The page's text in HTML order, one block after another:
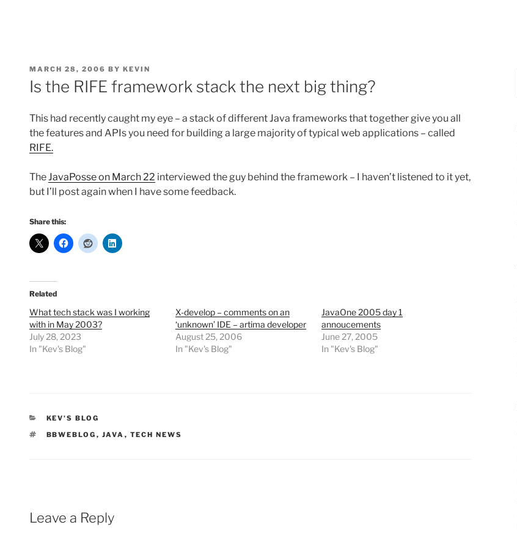
POSTED
ON
MARCH 28, 2006 BY KEVIN
Is the RIFE framework stack the next big thing?
This had recently caught my eye – a stack of different Java frameworks that together give you all
the features and APIs you need for building a large majority of typical web applications – called
RIFE.
TheJavaPosse on March 22 interviewed the guy behind the framework – I haven’t listened to it yet,
but I’ll post again when I have some feedback.
Share this:
Related
What tech stack was I working
with in May 2003?
July 28, 2023
In "Kev's Blog"
X-develop – comments on an
‘unknown’ IDE – artima developer
August 25, 2006
In "Kev's Blog"
JavaOne 2005 day 1
annoucements
June 27, 2005
In "Kev's Blog"
CATEGORIES
KEV'S BLOG
TAGS
BBWEBLOG , JAVA , TECH NEWS
Leave a Reply